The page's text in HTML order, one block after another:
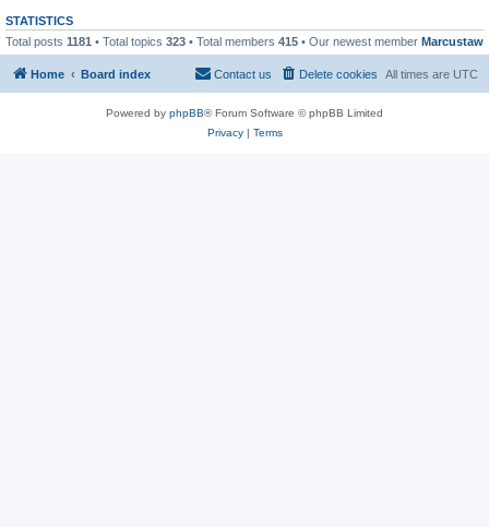
STATISTICS
Total posts 1181 • Total topics 323 • Total members 415 • Our newest member Marcustaw
Home Board index All times are UTC
Delete cookies
Contact us
Powered by phpBB® Forum Software © phpBB Limited
Privacy| Terms